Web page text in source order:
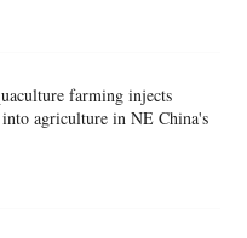
farming injects
agriculture in NE China's